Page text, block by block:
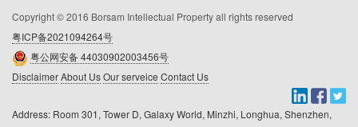
Copyright © 2016 Borsam Intellectual Property all rights reserved
粤ICP备2021094264号
粤公网安备 44030902003456号
DisclaimerAbout UsOur serveice Contact Us
Address: Room 301, Tower D, Galaxy World, Minzhi, Longhua, Shenzhen,